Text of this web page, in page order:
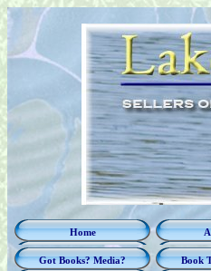
Home
Got Books? Media? Book